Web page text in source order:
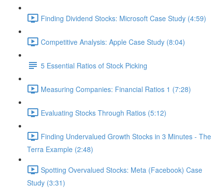
Finding Dividend Stocks: Microsoft Case Study (4:59)
Competitive Analysis: Apple Case Study (8:04)
5 Essential Ratios of Stock Picking
Measuring Companies: Financial Ratios 1 (7:28)
Evaluating Stocks Through Ratios (5:12)
Finding Undervalued Growth Stocks in 3 Minutes - The
Terra Example (2:48)
Spotting Overvalued Stocks: Meta (Facebook) Case
Study (3:31)